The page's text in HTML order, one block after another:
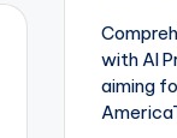
with AI
aiming